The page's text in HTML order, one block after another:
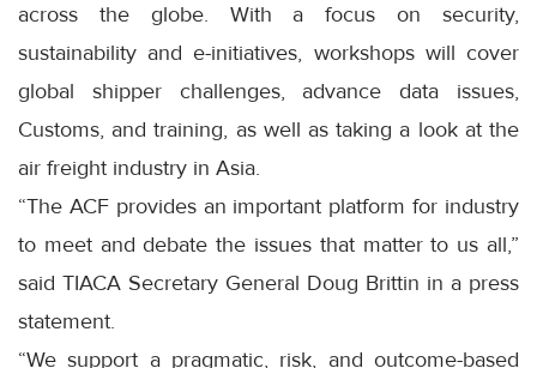
across the globe. With a focus on security,
sustainability and e-initiatives, workshops will cover
global shipper challenges, advance data issues,
Customs, and training, as well as taking a look at the
air freight industry in Asia.
“The ACF provides an important platform for industry
to meet and debate the issues that matter to us all,”
said TIACA Secretary General Doug Brittin in a press
statement.
“We support a pragmatic, risk, and outcome-based